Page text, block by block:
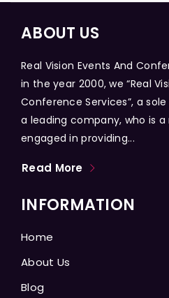
ABOUT US
Real Vision Events And
in the year 2000, we “Real
Conference Services”, a
a leading company, who is a
engaged in providing...
Read More
INFORMATION
Home
About Us
Blog